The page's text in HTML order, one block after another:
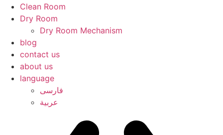
Clean Room
Dry Room
Dry Room Mechanism
blog
contact us
about us
language
فارسی
عربیة